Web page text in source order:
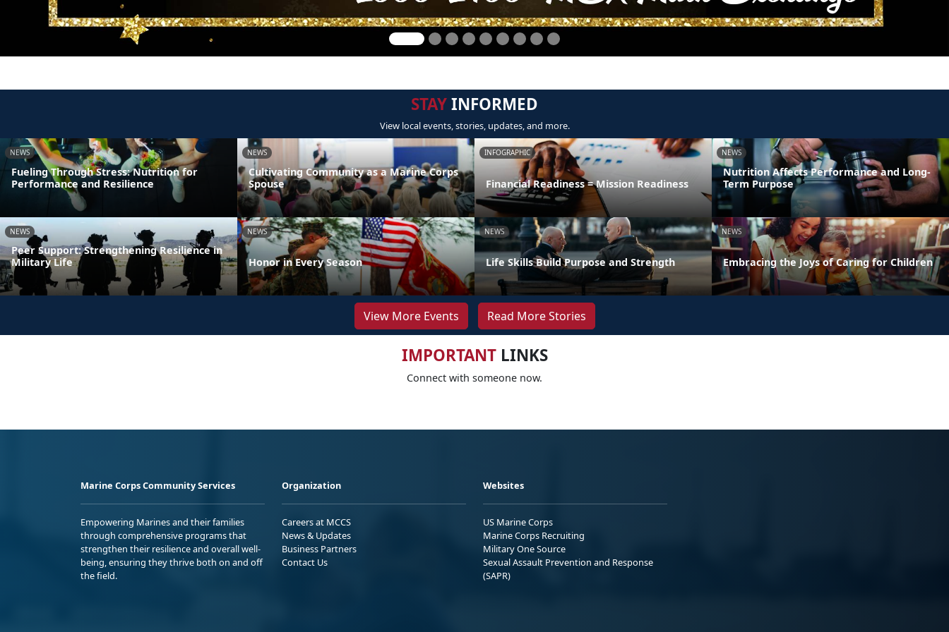
STAYINFORMED
View local events, stories, updates, and more.
NEWS
Fueling Through Stress: Nutrition for
Performance and Resilience
NEWS
Cultivating Community as a Marine Corps
Spouse
INFOGRAPHIC
Financial Readiness = Mission Readiness
NEWS
Nutrition Affects Performance and Long-
Term Purpose
NEWS
Peer Support: Strengthening Resilience in
Military Life
NEWS
Honor in Every Season
NEWS
Life Skills Build Purpose and Strength
NEWS
Embracing the Joys of Caring for Children
View More Events Read More Stories
IMPORTANTLINKS
Connect with someone now.
Marine Corps Community Services
Empowering Marines and their families
through comprehensive programs that
strengthen their resilience and overall well-
being, ensuring they thrive both on and off
the field.
Organization
Careers at MCCS
News & Updates
Business Partners
Contact Us
Websites
US Marine Corps
Marine Corps Recruiting
Military One Source
Sexual Assault Prevention and Response
(SAPR)